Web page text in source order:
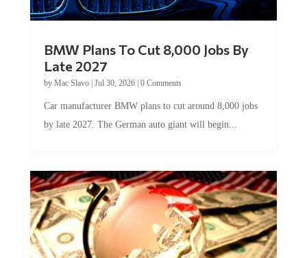
BMW Plans To Cut 8,000 Jobs By
Late 2027
by Mac Slavo| Jul 30, 2026| 0 Comments
Car manufacturer BMW plans to cut around 8,000 jobs
by late 2027. The German auto giant will begin...